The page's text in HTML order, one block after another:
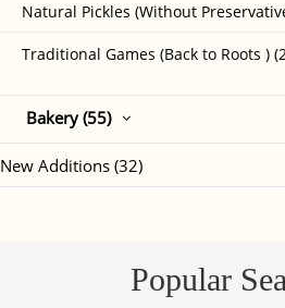
Natural Pickles (Without
Traditional Games (Back to Roots )
Bakery (55)
New Additions (32)
Popular